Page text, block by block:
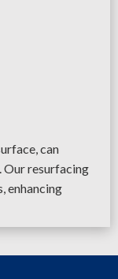
can
Our resurfacing
enhancing